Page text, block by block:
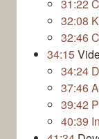
31:22
32:08
32:46
34:15
34:24
37:46
39:42
40:39